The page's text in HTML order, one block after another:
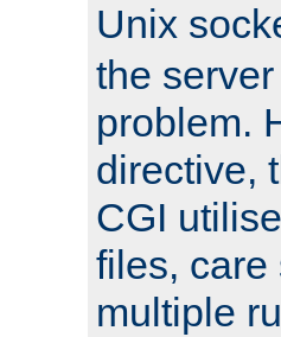
Unix
the
problem.
directive,
CGI
files, care
multiple